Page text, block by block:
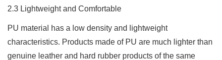
2.3 Lightweight and Comfortable
PU material has a low density and lightweight
characteristics. Products made of PU are much lighter than
genuine leather and hard rubber products of the same